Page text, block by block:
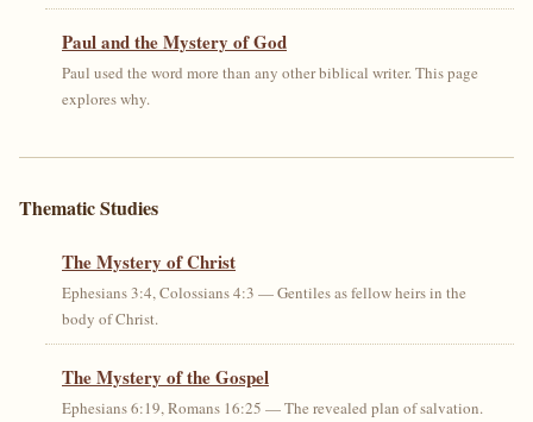
Paul and the Mystery of God
Paul used the word more than any other biblical writer. This page
explores why.
Thematic Studies
The Mystery of Christ
Ephesians 3:4, Colossians 4:3 — Gentiles as fellow heirs in the
body of Christ.
The Mystery of the Gospel
Ephesians 6:19, Romans 16:25 — The revealed plan of salvation.